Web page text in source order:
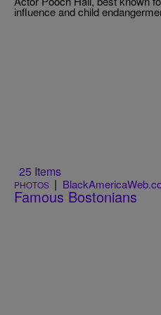
influence and child
25 Items
PHOTOS |
Famous Bostonians